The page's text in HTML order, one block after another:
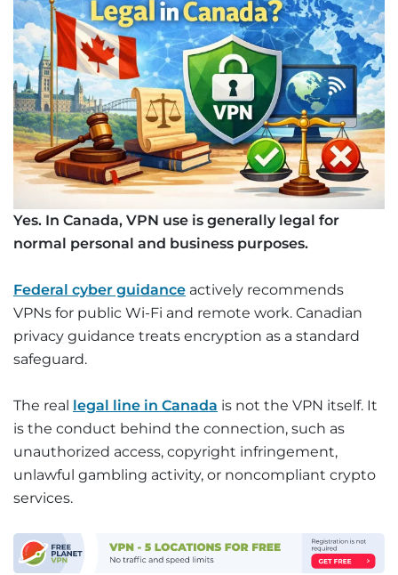
Yes. In Canada, VPN use is generally legal for
normal personal and business purposes.
Federal cyber guidance actively recommends
VPNs for public Wi-Fi and remote work. Canadian
privacy guidance treats encryption as a standard
safeguard.
The real legal line in Canada is not the VPN itself. It
is the conduct behind the connection, such as
unauthorized access, copyright infringement,
unlawful gambling activity, or noncompliant crypto
services.